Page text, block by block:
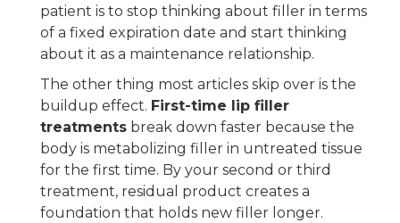
patient is to stop thinking about filler in terms
of a fixed expiration date and start thinking
about it as a maintenance relationship.
The other thing most articles skip over is the
buildup effect. First-time lip filler
treatments break down faster because the
body is metabolizing filler in untreated tissue
for the first time. By your second or third
treatment, residual product creates a
foundation that holds new filler longer.